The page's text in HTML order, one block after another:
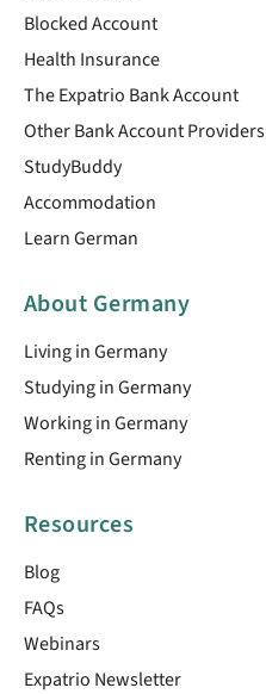
Blocked Account
Health Insurance
The Expatrio Bank Account
Other Bank Account Providers
StudyBuddy
Accommodation
Learn German
About Germany
Living in Germany
Studying in Germany
Working in Germany
Renting in Germany
Resources
Blog
FAQs
Webinars
Expatrio Newsletter